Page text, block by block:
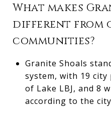
What makes
different from
communities?
Granite Shoals
system, with 19
of Lake LBJ, and 8
according to the